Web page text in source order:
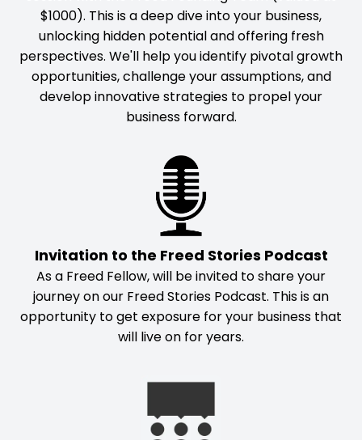
$1000). This is a deep dive into your business,
unlocking hidden potential and offering fresh
perspectives. We'll help you identify pivotal growth
opportunities, challenge your assumptions, and
develop innovative strategies to propel your
business forward.
Invitation to the Freed Stories Podcast
As a Freed Fellow, will be invited to share your
journey on our Freed Stories Podcast. This is an
opportunity to get exposure for your business that
will live on for years.